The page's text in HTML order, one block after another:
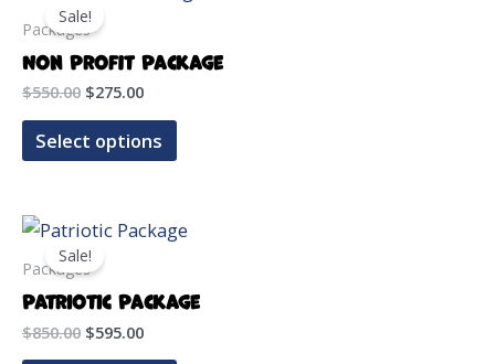
Sale!
Packages
Non Profit Package
$550.00 Original
was:
$550.00.
$275.00Current
$275.00.
Select options
Sale!
Packages
Patriotic Package
$850.00 Original
$595.00Current